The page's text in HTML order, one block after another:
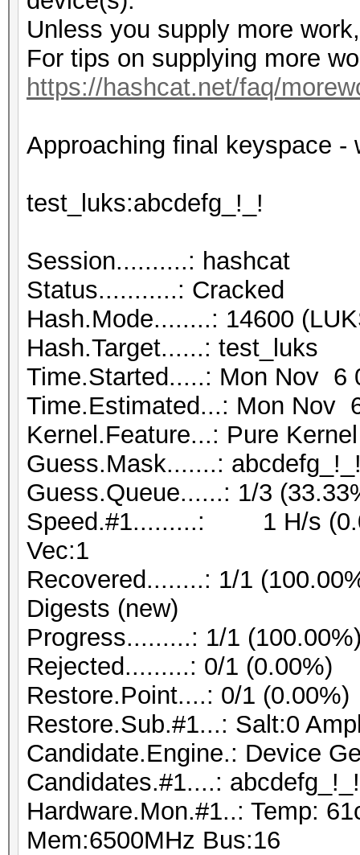
Unless you supply more
For tips on supplying more
https://hashcat.net/faq/
Approaching final
Session..........: hashcat
Status...........: Cracked
Hash.Mode........: 14600
Hash.Target......: test_luks
Time.Started.....: Mon Nov 6
Time.Estimated...: Mon Nov
Kernel.Feature...: Pure Kernel
Guess.Mask.......:
Guess.Queue......: 1/3
Speed.#1.........: 1 H/s
Vec:1
Recovered........: 1/1
Digests (new)
Progress.........: 1/1
Rejected.........: 0/1 (0.00%)
Restore.Point....: 0/1 (0.00%)
Restore.Sub.#1...: Salt:0
Candidate.Engine.: Device
Candidates.#1....:
Hardware.Mon.#1..: Temp:
Mem:6500MHz Bus:16